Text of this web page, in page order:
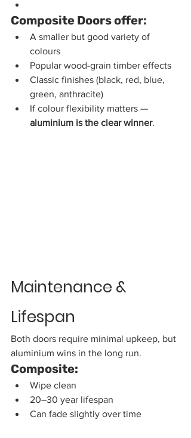
Composite Doors offer:
A smaller but good variety of
colours
Popular wood-grain timber effects
Classic finishes (black, red, blue,
green, anthracite)
If colour flexibility matters —
aluminium is the clear winner.
Maintenance &
Lifespan
Both doors require minimal upkeep, but
aluminium wins in the long run.
Composite:
Wipe clean
20–30 year lifespan
Can fade slightly over time